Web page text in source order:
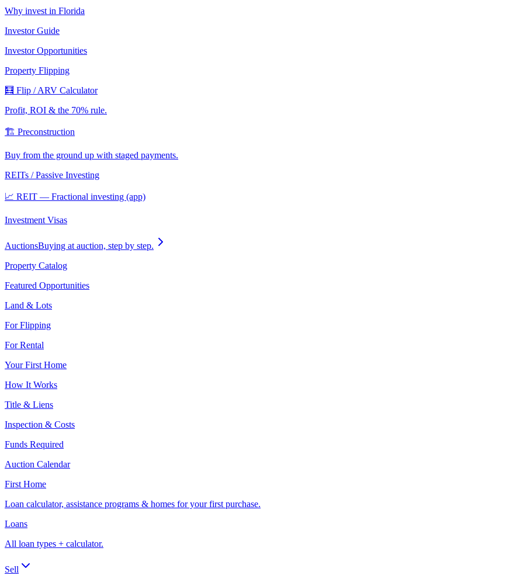
Why invest in Florida
Investor Guide
Investor Opportunities
Property Flipping
🧮 Flip / ARV Calculator
Profit, ROI & the 70% rule.
🏗️ Preconstruction
Buy from the ground up with staged payments.
REITs / Passive Investing
📈 REIT — Fractional investing (app)
Investment Visas
AuctionsBuying at auction, step by step.
Property Catalog
Featured Opportunities
Land & Lots
For Flipping
For Rental
Your First Home
How It Works
Title & Liens
Inspection & Costs
Funds Required
Auction Calendar
First Home
Loan calculator, assistance programs & homes for your first purchase.
Loans
All loan types + calculator.
Sell